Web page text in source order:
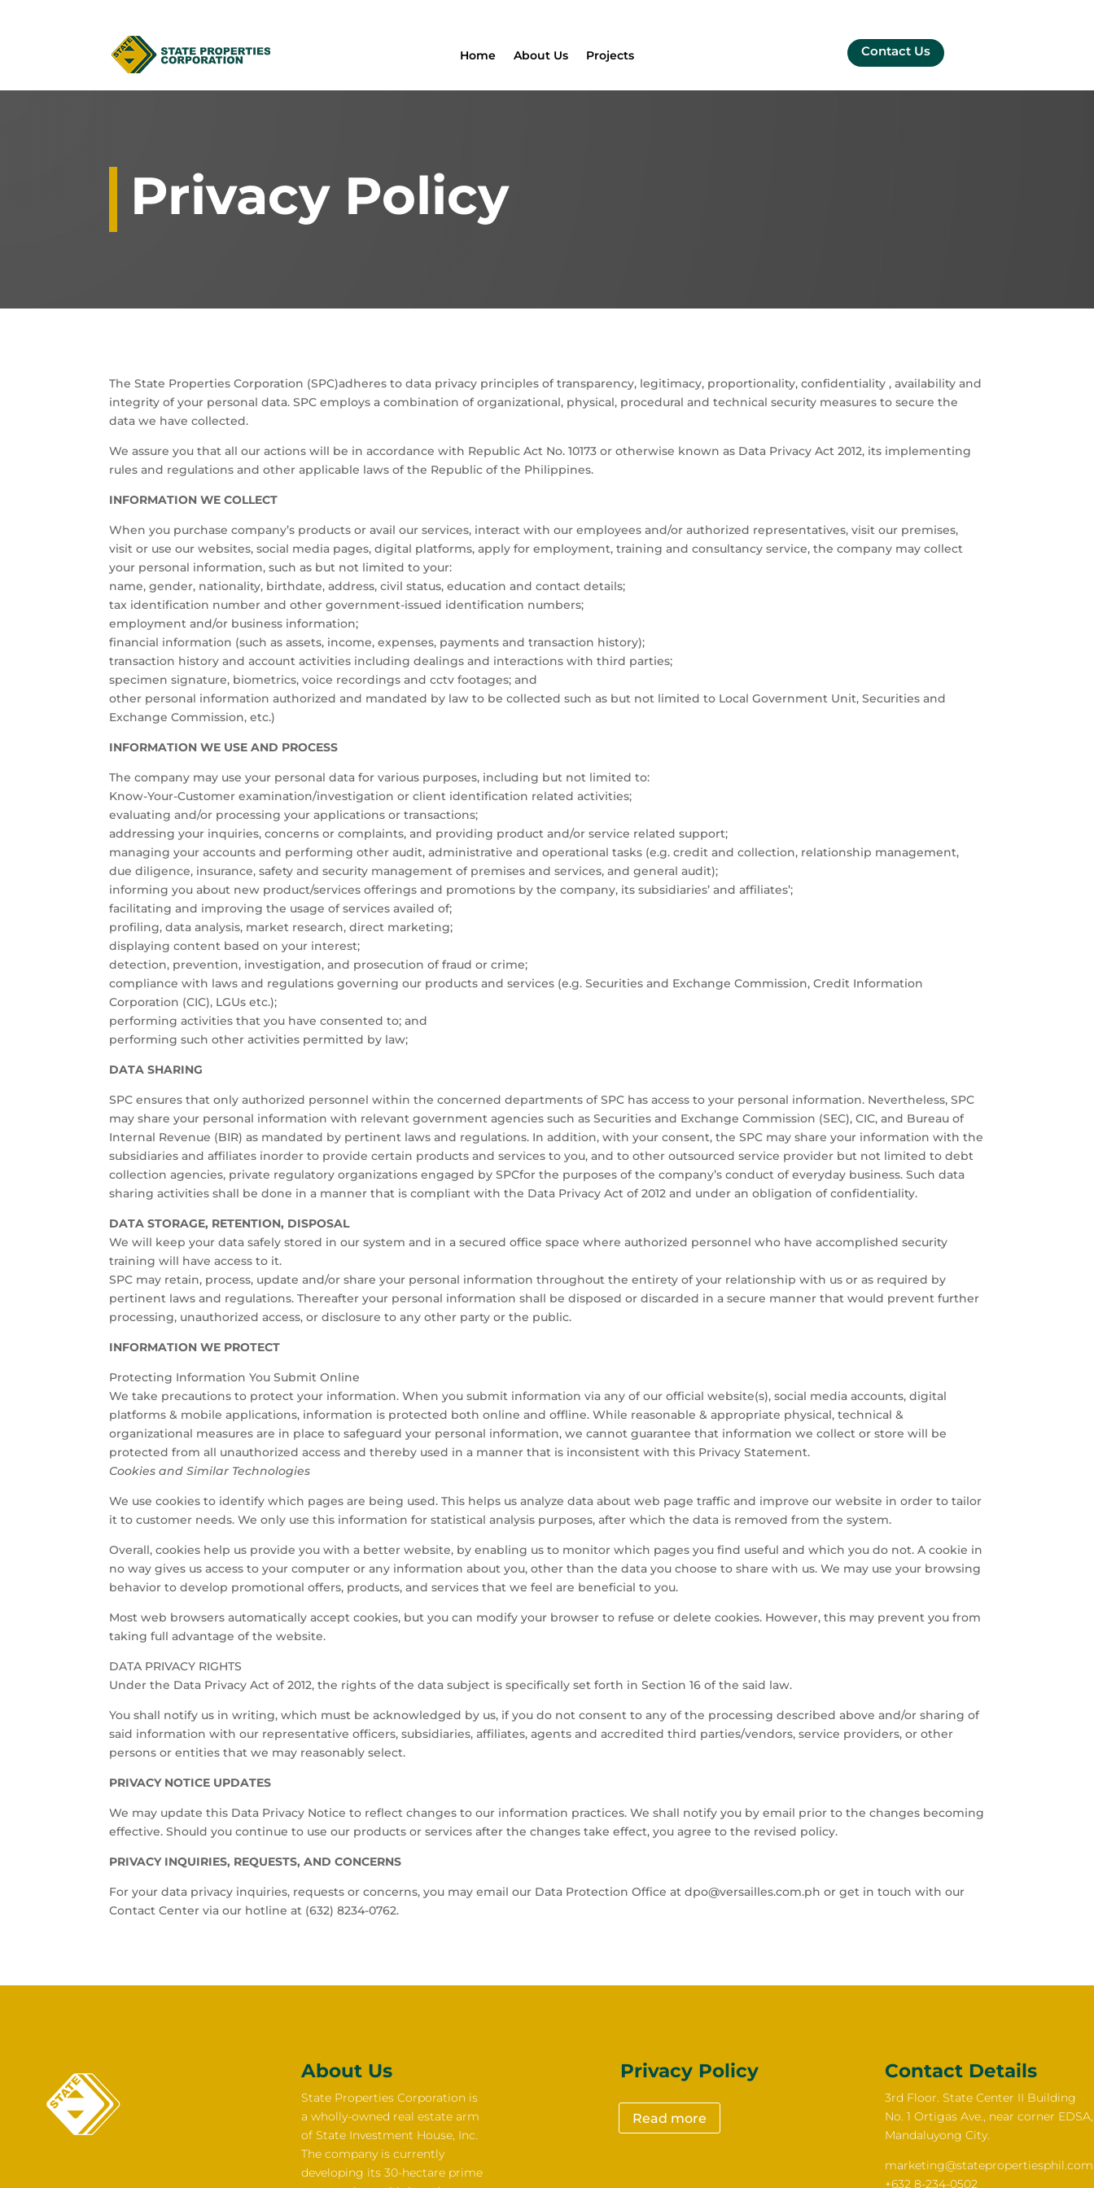
Home About Us Projects Contact Us
Privacy Policy
The State Properties Corporation (SPC)adheres to data privacy principles of transparency, legitimacy, proportionality, confidentiality , availability and
integrity of your personal data. SPC employs a combination of organizational, physical, procedural and technical security measures to secure the
data we have collected.
We assure you that all our actions will be in accordance with Republic Act No. 10173 or otherwise known as Data Privacy Act 2012, its implementing
rules and regulations and other applicable laws of the Republic of the Philippines.
INFORMATION WE COLLECT
When you purchase company’s products or avail our services, interact with our employees and/or authorized representatives, visit our premises,
visit or use our websites, social media pages, digital platforms, apply for employment, training and consultancy service, the company may collect
your personal information, such as but not limited to your:
name, gender, nationality, birthdate, address, civil status, education and contact details;
tax identification number and other government-issued identification numbers;
employment and/or business information;
financial information (such as assets, income, expenses, payments and transaction history);
transaction history and account activities including dealings and interactions with third parties;
specimen signature, biometrics, voice recordings and cctv footages; and
other personal information authorized and mandated by law to be collected such as but not limited to Local Government Unit, Securities and
Exchange Commission, etc.)
INFORMATION WE USE AND PROCESS
The company may use your personal data for various purposes, including but not limited to:
Know-Your-Customer examination/investigation or client identification related activities;
evaluating and/or processing your applications or transactions;
addressing your inquiries, concerns or complaints, and providing product and/or service related support;
managing your accounts and performing other audit, administrative and operational tasks (e.g. credit and collection, relationship management,
due diligence, insurance, safety and security management of premises and services, and general audit);
informing you about new product/services offerings and promotions by the company, its subsidiaries’ and affiliates’;
facilitating and improving the usage of services availed of;
profiling, data analysis, market research, direct marketing;
displaying content based on your interest;
detection, prevention, investigation, and prosecution of fraud or crime;
compliance with laws and regulations governing our products and services (e.g. Securities and Exchange Commission, Credit Information
Corporation (CIC), LGUs etc.);
performing activities that you have consented to; and
performing such other activities permitted by law;
DATA SHARING
SPC ensures that only authorized personnel within the concerned departments of SPC has access to your personal information. Nevertheless, SPC
may share your personal information with relevant government agencies such as Securities and Exchange Commission (SEC), CIC, and Bureau of
Internal Revenue (BIR) as mandated by pertinent laws and regulations. In addition, with your consent, the SPC may share your information with the
subsidiaries and affiliates inorder to provide certain products and services to you, and to other outsourced service provider but not limited to debt
collection agencies, private regulatory organizations engaged by SPCfor the purposes of the company’s conduct of everyday business. Such data
sharing activities shall be done in a manner that is compliant with the Data Privacy Act of 2012 and under an obligation of confidentiality.
DATA STORAGE, RETENTION, DISPOSAL
We will keep your data safely stored in our system and in a secured office space where authorized personnel who have accomplished security
training will have access to it.
SPC may retain, process, update and/or share your personal information throughout the entirety of your relationship with us or as required by
pertinent laws and regulations. Thereafter your personal information shall be disposed or discarded in a secure manner that would prevent further
processing, unauthorized access, or disclosure to any other party or the public.
INFORMATION WE PROTECT
Protecting Information You Submit Online
We take precautions to protect your information. When you submit information via any of our official website(s), social media accounts, digital
platforms & mobile applications, information is protected both online and offline. While reasonable & appropriate physical, technical &
organizational measures are in place to safeguard your personal information, we cannot guarantee that information we collect or store will be
protected from all unauthorized access and thereby used in a manner that is inconsistent with this Privacy Statement.
Cookies and Similar Technologies
We use cookies to identify which pages are being used. This helps us analyze data about web page traffic and improve our website in order to tailor
it to customer needs. We only use this information for statistical analysis purposes, after which the data is removed from the system.
Overall, cookies help us provide you with a better website, by enabling us to monitor which pages you find useful and which you do not. A cookie in
no way gives us access to your computer or any information about you, other than the data you choose to share with us. We may use your browsing
behavior to develop promotional offers, products, and services that we feel are beneficial to you.
Most web browsers automatically accept cookies, but you can modify your browser to refuse or delete cookies. However, this may prevent you from
taking full advantage of the website.
DATA PRIVACY RIGHTS
Under the Data Privacy Act of 2012, the rights of the data subject is specifically set forth in Section 16 of the said law.
You shall notify us in writing, which must be acknowledged by us, if you do not consent to any of the processing described above and/or sharing of
said information with our representative officers, subsidiaries, affiliates, agents and accredited third parties/vendors, service providers, or other
persons or entities that we may reasonably select.
PRIVACY NOTICE UPDATES
We may update this Data Privacy Notice to reflect changes to our information practices. We shall notify you by email prior to the changes becoming
effective. Should you continue to use our products or services after the changes take effect, you agree to the revised policy.
PRIVACY INQUIRIES, REQUESTS, AND CONCERNS
For your data privacy inquiries, requests or concerns, you may email our Data Protection Office at dpo@versailles.com.ph or get in touch with our
Contact Center via our hotline at (632) 8234-0762.
About Us
State Properties Corporation is
a wholly-owned real estate arm
of State Investment House, Inc.
The company is currently
developing its 30-hectare prime
Privacy Policy
Read more
Contact Details
3rd Floor. State Center II Building
No. 1 Ortigas Ave., near corner EDSA,
Mandaluyong City.
marketing@statepropertiesphil.com
+632 8-234-0502